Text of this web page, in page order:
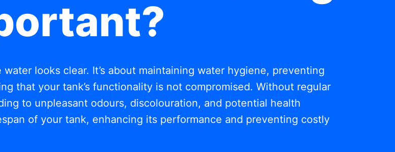
looks clear. It’s about maintaining water hygiene, preventing
that your tank’s functionality is not compromised. Without regular
to unpleasant odours, discolouration, and potential health
of your tank, enhancing its performance and preventing costly